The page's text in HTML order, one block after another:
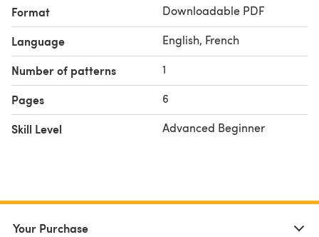
Format Downloadable PDF
Language English, French
Number of patterns 1
Pages 6
Skill Level Advanced Beginner
Your Purchase